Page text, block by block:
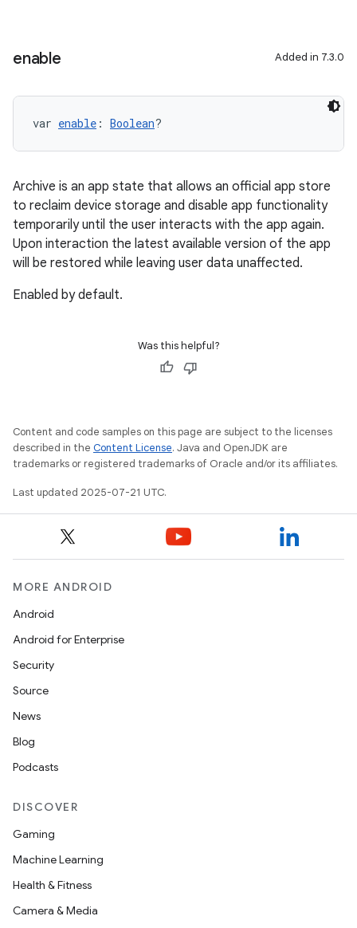
enable Added in 7.3.0
var enable : Boolean?
Archive is an app state that allows an official app store
to reclaim device storage and disable app functionality
temporarily until the user interacts with the app again.
Upon interaction the latest available version of the app
will be restored while leaving user data unaffected.
Enabled by default.
Was this helpful?
Content and code samples on this page are subject to the licenses
described in the Content License. Java and OpenJDK are
trademarks or registered trademarks of Oracle and/or its affiliates.
Last updated 2025-07-21 UTC.
MORE ANDROID
Android
Android for Enterprise
Security
Source
News
Blog
Podcasts
DISCOVER
Gaming
Machine Learning
Health & Fitness
Camera & Media